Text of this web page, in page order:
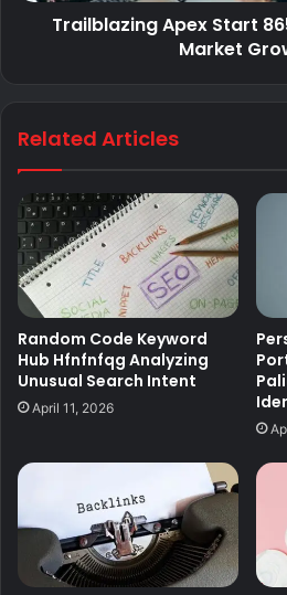
Trailblazing Apex Start
Market
Related Articles
Random Code Keyword
Hub Hfnfnfqg Analyzing
Unusual Search Intent
April 11, 2026